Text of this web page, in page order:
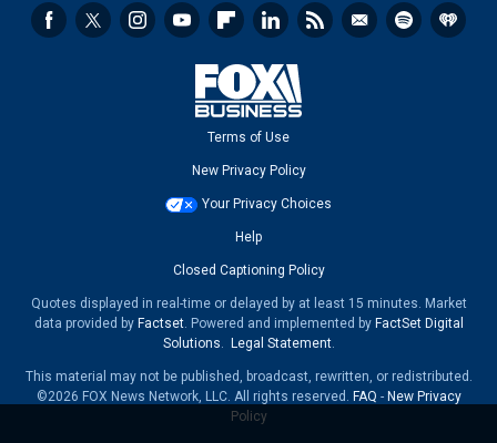
Terms of Use
New Privacy Policy
Your Privacy Choices
Help
Closed Captioning Policy
Quotes displayed in real-time or delayed by at least 15 minutes. Market
data provided by Factset. Powered and implemented by FactSet Digital
Solutions. Legal Statement.
This material may not be published, broadcast, rewritten, or redistributed.
©2026 FOX News Network, LLC. All rights reserved. FAQ - New Privacy
Policy